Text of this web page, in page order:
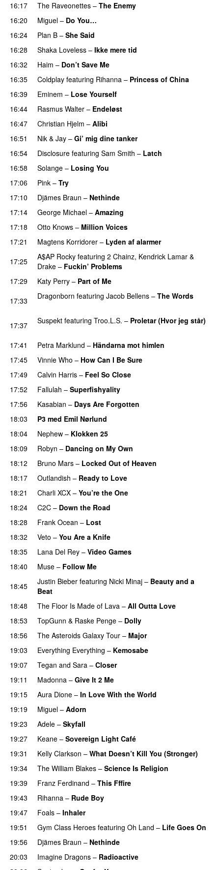
16:17 The Raveonettes – The Enemy
16:20
Miguel – Do You…
16:24 Plan B – She Said
16:28 Shaka Loveless – Ikke mere tid
16:32
Haim – Don’t Save Me
16:35 Coldplay featuring Rihanna – Princess of China
16:39
Eminem – Lose Yourself
16:44
Rasmus Walter – Endeløst
16:47 Christian Hjelm – Alibi
16:51
Nik & Jay – Gi’ mig dine tanker
16:54
Disclosure featuring Sam Smith – Latch
16:58
Solange – Losing You
17:06
Pink – Try
17:10
Djämes Braun – Nethinde
17:14 George Michael – Amazing
17:18
Otto Knows – Million Voices
17:21
Magtens Korridorer – Lyden af alarmer
17:25
A$AP Rocky featuring 2 Chainz, Kendrick Lamar &
Drake – Fuckin’ Problems
17:29
Katy Perry – Part of Me
17:33
Dragonborn featuring Jacob Bellens – The Words
17:37 Suspekt featuring Troo.L.S. – Proletar (Hvor jeg står)
17:41 Petra Marklund – Händarna mot himlen
17:45
Vinnie Who – How Can I Be Sure
17:49 Calvin Harris – Feel So Close
17:52
Fallulah – Superfishyality
17:56 Kasabian – Days Are Forgotten
18:03
P3 med Emil Nørlund
18:04
Nephew – Klokken 25
18:09
Robyn – Dancing on My Own
18:12
Bruno Mars – Locked Out of Heaven
18:17
Outlandish – Ready to Love
18:21
Charli XCX – You’re the One
18:24
C2C – Down the Road
18:28
Frank Ocean – Lost
18:32
Veto – You Are a Knife
18:35
Lana Del Rey – Video Games
18:40
Muse – Follow Me
18:45
Justin Bieber featuring Nicki Minaj – Beauty and a
Beat
18:48
The Floor Is Made of Lava – All Outta Love
18:53 TopGunn & Raske Penge – Dolly
18:56
The Asteroids Galaxy Tour – Major
19:03
Everything Everything – Kemosabe
19:07 Tegan and Sara – Closer
19:11
Madonna – Give It 2 Me
19:15
Aura Dione – In Love With the World
19:19
Miguel – Adorn
19:23
Adele – Skyfall
19:27
Keane – Sovereign Light Café
19:31
Kelly Clarkson – What Doesn’t Kill You (Stronger)
19:34
The William Blakes – Science Is Religion
19:39
Franz Ferdinand – This Fffire
19:43
Rihanna – Rude Boy
19:47
Foals – Inhaler
19:51
Gym Class Heroes featuring Oh Land – Life Goes On
19:56
Djämes Braun – Nethinde
20:03 Imagine Dragons – Radioactive